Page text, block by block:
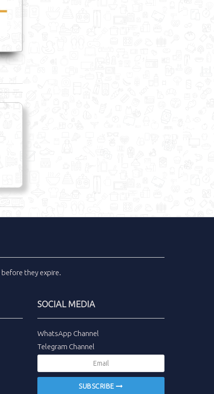
before they expire.
SOCIAL MEDIA
WhatsApp Channel
Telegram Channel
SUBSCRIBE